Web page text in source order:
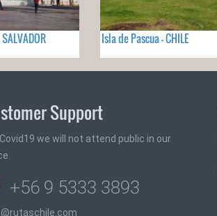
Isla de Pascua - CHILE
Support
Covid19 we will not attend public in our
+56 9 5333 3893